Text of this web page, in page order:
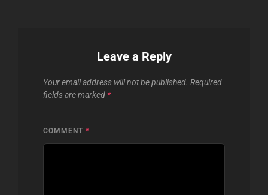
Leave a Reply
Your email address will not be published. Required
fields are marked *
COMMENT *